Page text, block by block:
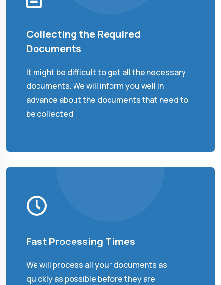
Collecting the Required
Documents
It might be difficult to get all the necessary
documents. We will inform you well in
advance about the documents that need to
be collected.
Fast Processing Times
We will process all your documents as
quickly as possible before they are